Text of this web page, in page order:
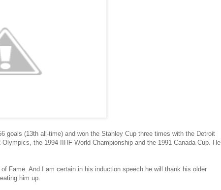
goals (13th all-time) and won the Stanley Cup three times with the Detroit
the 1994 IIHF World Championship and the 1991 Canada Cup. He
Fame. And I am certain in his induction speech he will thank his older
him up.